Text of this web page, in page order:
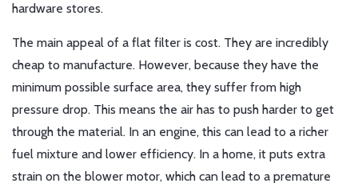
hardware stores.
The main appeal of a flat filter is cost. They are incredibly
cheap to manufacture. However, because they have the
minimum possible surface area, they suffer from high
pressure drop. This means the air has to push harder to get
through the material. In an engine, this can lead to a richer
fuel mixture and lower efficiency. In a home, it puts extra
strain on the blower motor, which can lead to a premature